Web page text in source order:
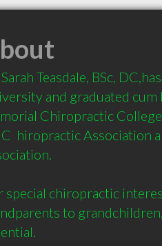
Teasdale, BSc,
and graduated
Chiropractic
C  hiropractic Association
special chiropractic
to